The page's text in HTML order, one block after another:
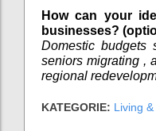
How can your
businesses?
Domestic budgets
seniors migrating ,
regional
KATEGORIE: Living